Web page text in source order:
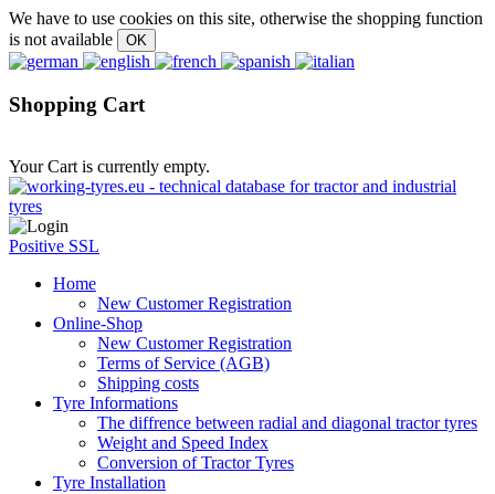
We have to use cookies on this site, otherwise the shopping function
is not available
Shopping Cart
Your Cart is currently empty.
Positive SSL
Home
New Customer Registration
Online-Shop
New Customer Registration
Terms of Service (AGB)
Shipping costs
Tyre Informations
The diffrence between radial and diagonal tractor tyres
Weight and Speed Index
Conversion of Tractor Tyres
Tyre Installation